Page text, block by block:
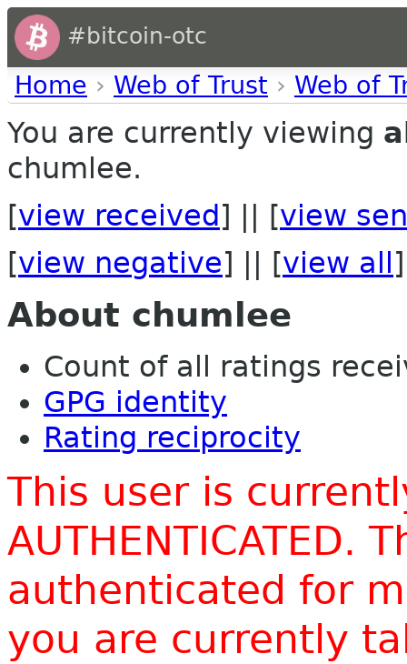
#bitcoin-otc
Home › Web of Trust › Web of
You are currently viewing
chumlee.
[view received ] || [view
[view negative] || [view all ]
About chumlee
Count of all ratings
GPG identity
Rating reciprocity
This user is
AUTHENTICATED.
authenticated for
you are currently